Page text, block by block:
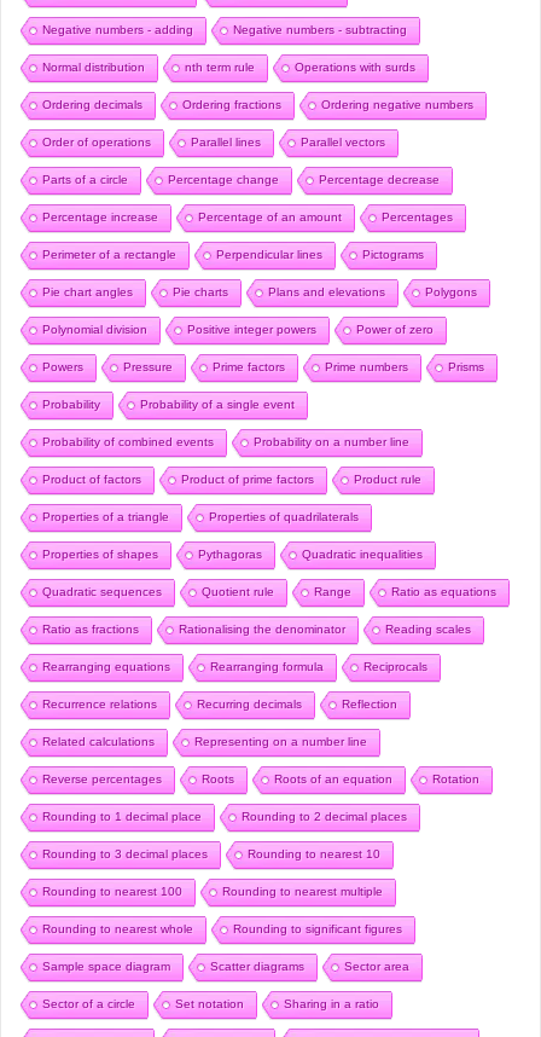
Negative numbers - adding Negative numbers - subtracting
Normal distribution nth term rule Operations with surds
Ordering decimals Ordering fractions Ordering negative numbers
Order of operations Parallel lines Parallel vectors
Parts of a circle Percentage change Percentage decrease
Percentage increase Percentage of an amount Percentages
Perimeter of a rectangle Perpendicular lines Pictograms
Pie chart angles Pie charts Plans and elevations Polygons
Polynomial division Positive integer powers Power of zero
Powers Pressure Prime factors Prime numbers Prisms
Probability Probability of a single event
Probability of combined events Probability on a number line
Product of factors Product of prime factors Product rule
Properties of a triangle Properties of quadrilaterals
Properties of shapes Pythagoras Quadratic inequalities
Quadratic sequences Quotient rule Range Ratio as equations
Ratio as fractions Rationalising the denominator Reading scales
Rearranging equations Rearranging formula Reciprocals
Recurrence relations Recurring decimals Reflection
Related calculations Representing on a number line
Reverse percentages Roots Roots of an equation Rotation
Rounding to 1 decimal place Rounding to 2 decimal places
Rounding to 3 decimal places Rounding to nearest 10
Rounding to nearest 100 Rounding to nearest multiple
Rounding to nearest whole Rounding to significant figures
Sample space diagram Scatter diagrams Sector area
Sector of a circle Set notation Sharing in a ratio